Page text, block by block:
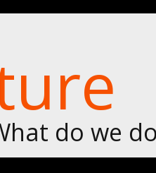
do we do